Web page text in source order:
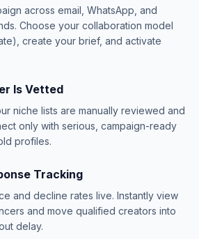
across email, WhatsApp, and
Choose your collaboration model
create your brief, and activate
Is Vetted
niche lists are manually reviewed and
only with serious, campaign-ready
profiles.
Tracking
and decline rates live. Instantly view
and move qualified creators into
delay.